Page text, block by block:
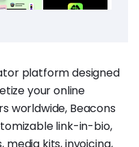
platform designed
your online
worldwide, Beacons
link-in-bio,